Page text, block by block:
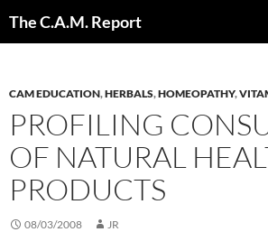
The C.A.M. Report
CAM EDUCATION,HERBALS,HOMEOPATHY,
PROFILING
OF NATURAL
PRODUCTS
08/03/2008 JR